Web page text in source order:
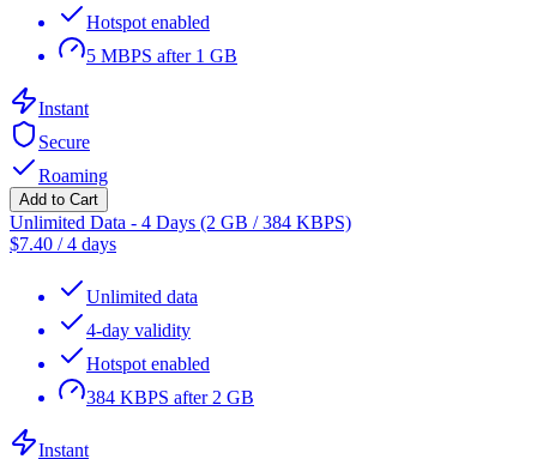
Hotspot enabled
5 MBPS after 1 GB
Instant
Secure
Roaming
Add to Cart
Unlimited Data - 4 Days (2 GB / 384 KBPS)
$7.40 /4 days
Unlimited data
4-day validity
Hotspot enabled
384 KBPS after 2 GB
Instant